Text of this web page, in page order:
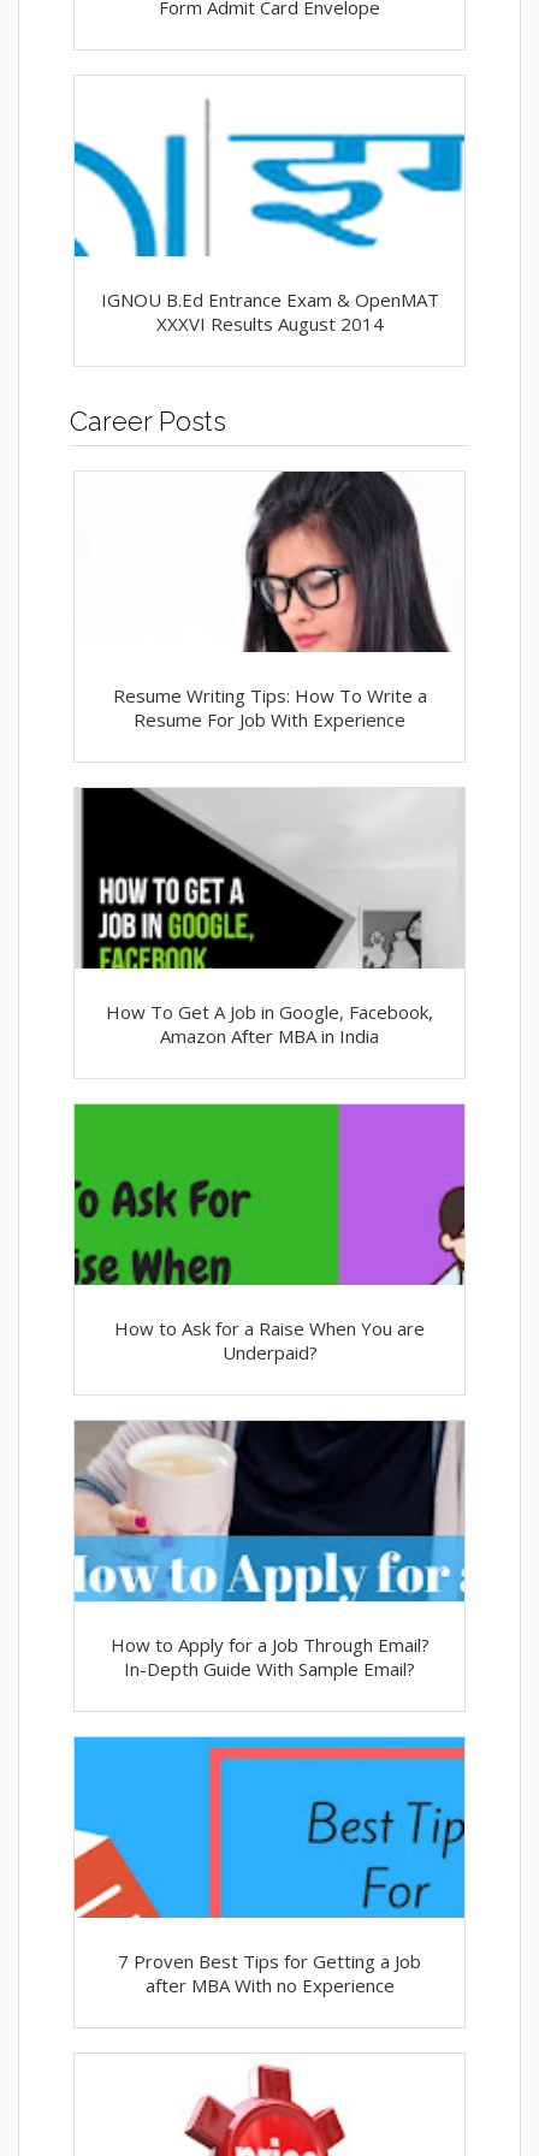
Form Admit Card Envelope
IGNOU B.Ed Entrance Exam & OpenMAT
XXXVI Results August 2014
Career Posts
Resume Writing Tips: How To Write a
Resume For Job With Experience
How To Get A Job in Google, Facebook,
Amazon After MBA in India
How to Ask for a Raise When You are
Underpaid?
How to Apply for a Job Through Email?
In-Depth Guide With Sample Email?
7 Proven Best Tips for Getting a Job
after MBA With no Experience